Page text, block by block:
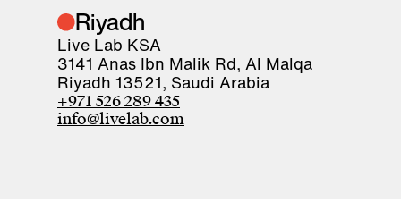
Riyadh
Live Lab KSA
3141 Anas Ibn Malik Rd, Al Malqa
Riyadh 13521, Saudi Arabia
+971 526 289 435
info@livelab.com